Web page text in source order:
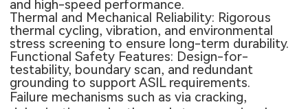
and high-speed performance.
Thermal and Mechanical Reliability: Rigorous
thermal cycling, vibration, and environmental
stress screening to ensure long-term durability.
Functional Safety Features: Design-for-
testability, boundary scan, and redundant
grounding to support ASIL requirements.
Failure mechanisms such as via cracking,